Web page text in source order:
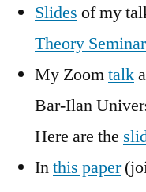
Slides of my
Theory Seminar
My Zoomtalk
Bar-Ilan
Here are the
Inthis paper